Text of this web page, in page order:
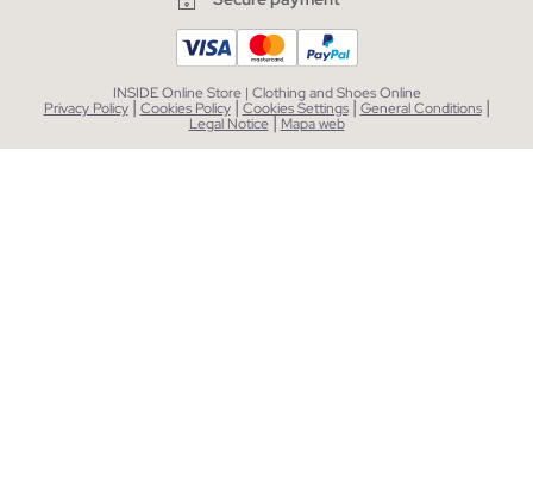
INSIDE Online Store | Clothing and Shoes Online
Privacy Policy | Cookies Policy | Cookies Settings | General Conditions |
Legal Notice| Mapa web